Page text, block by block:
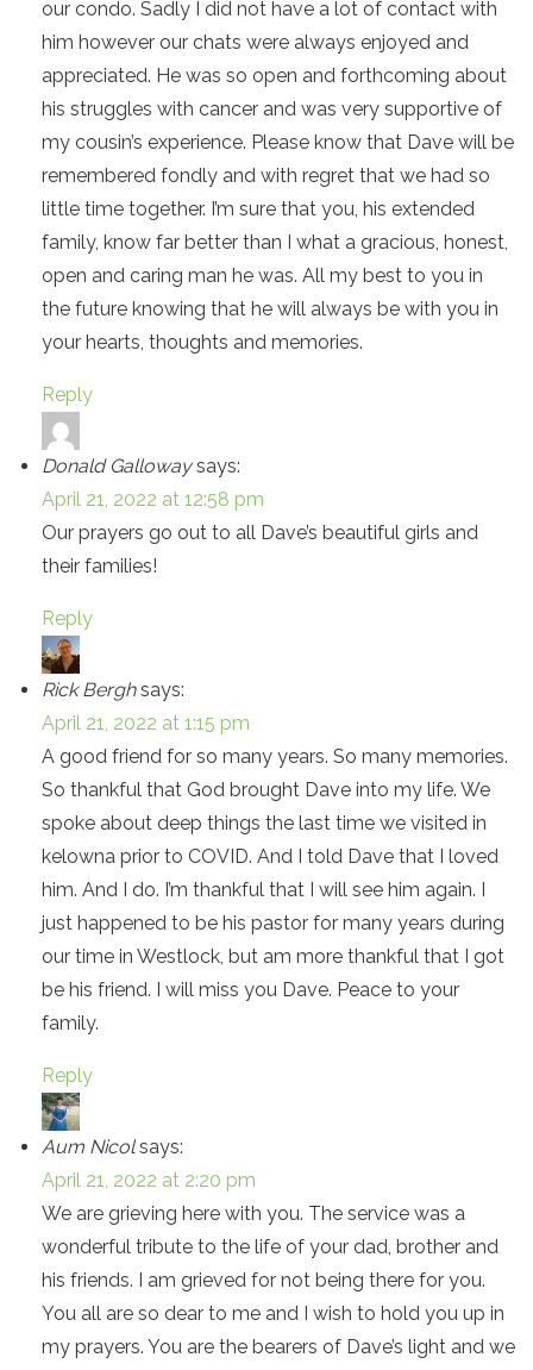
our condo. Sadly I did not have a lot of contact with
him however our chats were always enjoyed and
appreciated. He was so open and forthcoming about
his struggles with cancer and was very supportive of
my cousin’s experience. Please know that Dave will be
remembered fondly and with regret that we had so
little time together. I’m sure that you, his extended
family, know far better than I what a gracious, honest,
open and caring man he was. All my best to you in
the future knowing that he will always be with you in
your hearts, thoughts and memories.
Reply
Donald Galloway says:
April 21, 2022 at 12:58 pm
Our prayers go out to all Dave’s beautiful girls and
their families!
Reply
Rick Bergh says:
April 21, 2022 at 1:15 pm
A good friend for so many years. So many memories.
So thankful that God brought Dave into my life. We
spoke about deep things the last time we visited in
kelowna prior to COVID. And I told Dave that I loved
him. And I do. I’m thankful that I will see him again. I
just happened to be his pastor for many years during
our time in Westlock, but am more thankful that I got
be his friend. I will miss you Dave. Peace to your
family.
Reply
Aum Nicol says:
April 21, 2022 at 2:20 pm
We are grieving here with you. The service was a
wonderful tribute to the life of your dad, brother and
his friends. I am grieved for not being there for you.
You all are so dear to me and I wish to hold you up in
my prayers. You are the bearers of Dave’s light and we